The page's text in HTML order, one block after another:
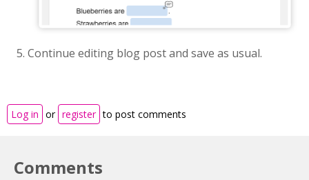
Continue editing blog post and save as usual.
Log in or register to post comments
Comments